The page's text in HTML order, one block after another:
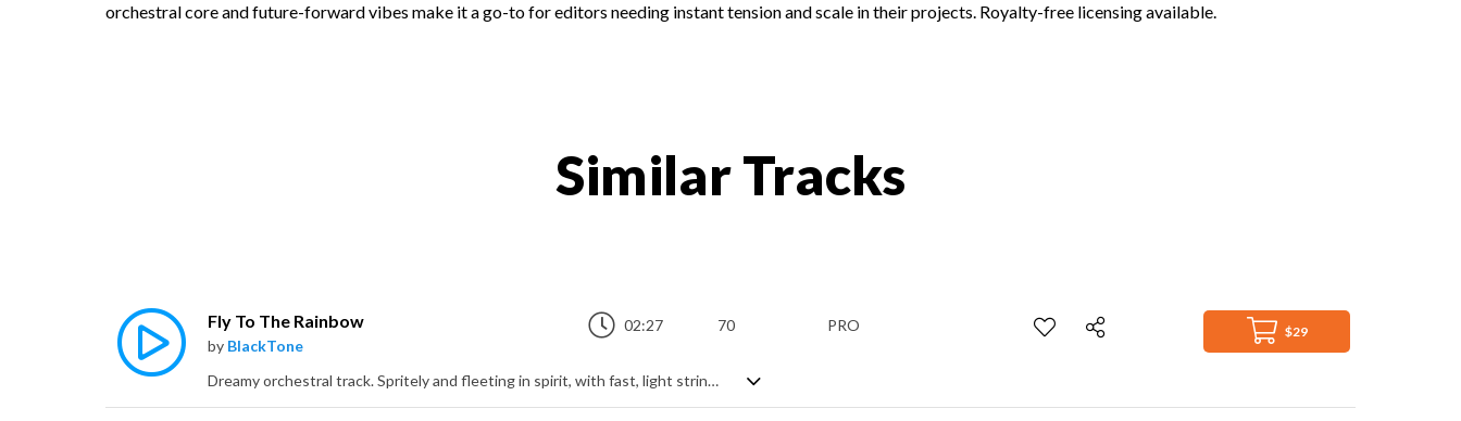
orchestral core and future-forward vibes make it a go-to for editors needing instant tension and scale in their projects. Royalty-free licensing available.
Similar Tracks
$29
Fly To The Rainbow
by BlackTone
02:27 70 PRO
Dreamy orchestral track. Spritely and fleeting in spirit, with fast, light string melodies accentuating off beats, and dramatically epic thanks to the pounding tribal percussion, it's a dynamic mixture of beautiful serenity and playful power. A free flowing, adventurous piece with a serious determination and purpose.